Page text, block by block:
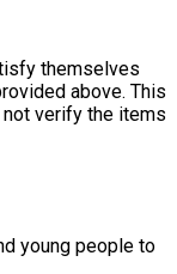
themselves
above. This
verify the items
young people to